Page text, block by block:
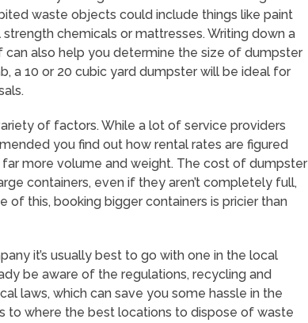
waste objects could include things like paint
chemicals or mattresses. Writing down a
also help you determine the size of dumpster
a 10 or 20 cubic yard dumpster will be ideal for
of factors. While a lot of service providers
you find out how rental rates are figured
far more volume and weight. The cost of dumpster
containers, even if they aren’t completely full,
of this, booking bigger containers is pricier than
it’s usually best to go with one in the local
be aware of the regulations, recycling and
laws, which can save you some hassle in the
to where the best locations to dispose of waste